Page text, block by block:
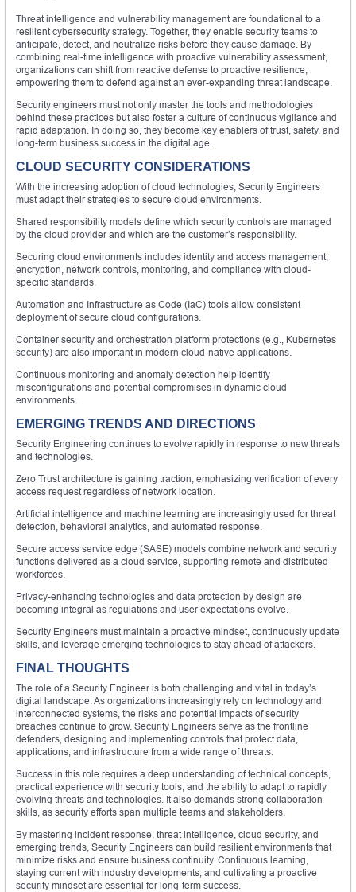
Threat intelligence and vulnerability management are foundational to a
resilient cybersecurity strategy. Together, they enable security teams to
anticipate, detect, and neutralize risks before they cause damage. By
combining real-time intelligence with proactive vulnerability assessment,
organizations can shift from reactive defense to proactive resilience,
empowering them to defend against an ever-expanding threat landscape.
Security engineers must not only master the tools and methodologies
behind these practices but also foster a culture of continuous vigilance and
rapid adaptation. In doing so, they become key enablers of trust, safety, and
long-term business success in the digital age.
CLOUD SECURITY CONSIDERATIONS
With the increasing adoption of cloud technologies, Security Engineers
must adapt their strategies to secure cloud environments.
Shared responsibility models define which security controls are managed
by the cloud provider and which are the customer’s responsibility.
Securing cloud environments includes identity and access management,
encryption, network controls, monitoring, and compliance with cloud-
specific standards.
Automation and Infrastructure as Code (IaC) tools allow consistent
deployment of secure cloud configurations.
Container security and orchestration platform protections (e.g., Kubernetes
security) are also important in modern cloud-native applications.
Continuous monitoring and anomaly detection help identify
misconfigurations and potential compromises in dynamic cloud
environments.
EMERGING TRENDS AND DIRECTIONS
Security Engineering continues to evolve rapidly in response to new threats
and technologies.
Zero Trust architecture is gaining traction, emphasizing verification of every
access request regardless of network location.
Artificial intelligence and machine learning are increasingly used for threat
detection, behavioral analytics, and automated response.
Secure access service edge (SASE) models combine network and security
functions delivered as a cloud service, supporting remote and distributed
workforces.
Privacy-enhancing technologies and data protection by design are
becoming integral as regulations and user expectations evolve.
Security Engineers must maintain a proactive mindset, continuously update
skills, and leverage emerging technologies to stay ahead of attackers.
FINAL THOUGHTS
The role of a Security Engineer is both challenging and vital in today’s
digital landscape. As organizations increasingly rely on technology and
interconnected systems, the risks and potential impacts of security
breaches continue to grow. Security Engineers serve as the frontline
defenders, designing and implementing controls that protect data,
applications, and infrastructure from a wide range of threats.
Success in this role requires a deep understanding of technical concepts,
practical experience with security tools, and the ability to adapt to rapidly
evolving threats and technologies. It also demands strong collaboration
skills, as security efforts span multiple teams and stakeholders.
By mastering incident response, threat intelligence, cloud security, and
emerging trends, Security Engineers can build resilient environments that
minimize risks and ensure business continuity. Continuous learning,
staying current with industry developments, and cultivating a proactive
security mindset are essential for long-term success.